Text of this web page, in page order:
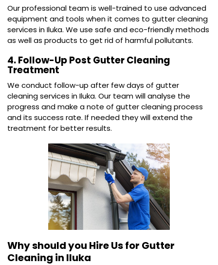
Our professional team is well-trained to use advanced
equipment and tools when it comes to gutter cleaning
services in Iluka. We use safe and eco-friendly methods
as well as products to get rid of harmful pollutants.
4. Follow-Up Post Gutter Cleaning
Treatment
We conduct follow-up after few days of gutter
cleaning services in Iluka. Our team will analyse the
progress and make a note of gutter cleaning process
and its success rate. If needed they will extend the
treatment for better results.
Why should you Hire Us for Gutter
Cleaning in Iluka